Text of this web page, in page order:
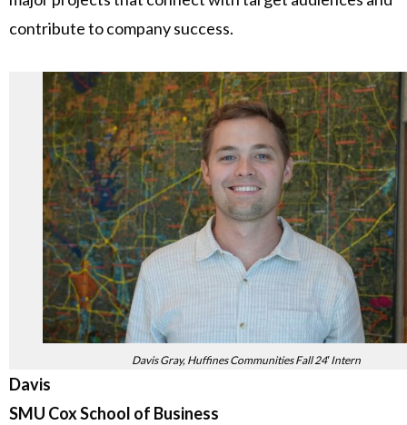
contribute to company success.
Davis Gray, Huffines Communities Fall 24′ Intern
Davis
SMU Cox School of Business